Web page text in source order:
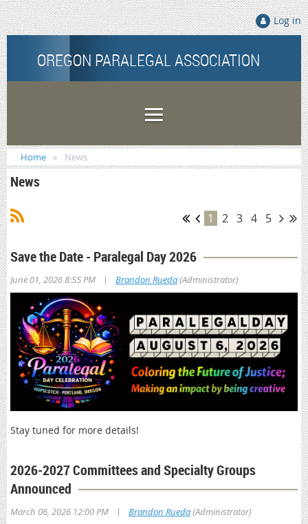
Log in
OREGON PARALEGAL ASSOCIATION
Home News
News
1 2 3 4 5
Save the Date - Paralegal Day 2026
June 01, 2026 8:55 PM | Brandon Rueda(Administrator)
Stay tuned for more details!
2026-2027 Committees and Specialty Groups
Announced
March 06, 2026 12:00 PM | Brandon Rueda(Administrator)